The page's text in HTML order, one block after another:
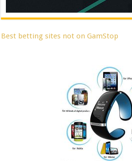
Best betting sites not on GamStop